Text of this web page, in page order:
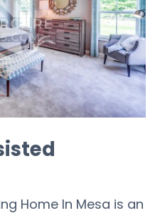
Home In Mesa is an